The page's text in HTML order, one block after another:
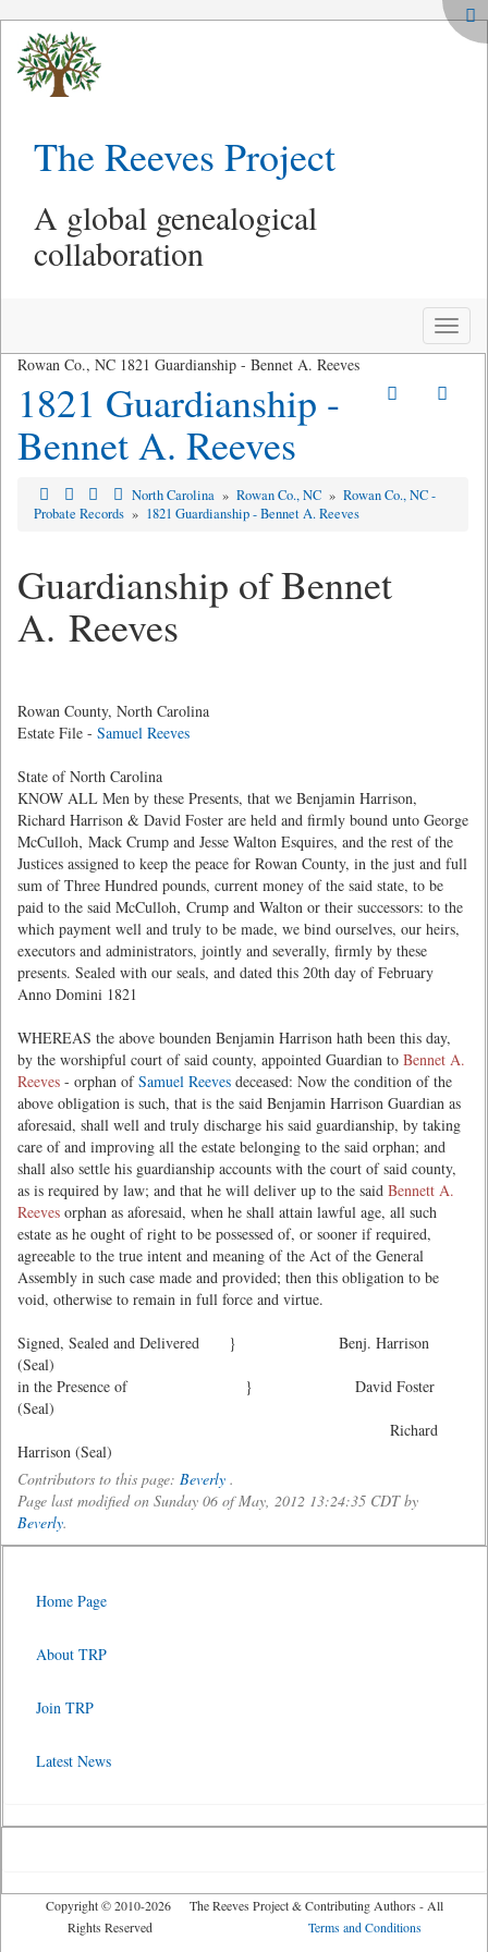
The Reeves Project
A global genealogical
collaboration
Toggle
Rowan Co., NC 1821 Guardianship - Bennet A. Reeves
1821 Guardianship -
Bennet A. Reeves
North Carolina » Rowan Co., NC » Rowan Co., NC -
Probate Records » 1821 Guardianship - Bennet A. Reeves
Guardianship of Bennet
A. Reeves
Rowan County, North Carolina
Estate File - Samuel Reeves
State of North Carolina
KNOW ALL Men by these Presents, that we Benjamin Harrison,
Richard Harrison & David Foster are held and firmly bound unto George
McCulloh‚ Mack Crump and Jesse Walton Esquires, and the rest of the
Justices assigned to keep the peace for Rowan County, in the just and full
sum of Three Hundred pounds, current money of the said state, to be
paid to the said McCulloh‚ Crump and Walton or their successors: to the
which payment well and truly to be made, we bind ourselves, our heirs,
executors and administrators, jointly and severally, firmly by these
presents. Sealed with our seals, and dated this 20th day of February
Anno Domini 1821
WHEREAS the above bounden Benjamin Harrison hath been this day,
by the worshipful court of said county, appointed Guardian to Bennet A.
Reeves - orphan ofSamuel Reeves deceased: Now the condition of the
above obligation is such, that is the said Benjamin Harrison Guardian as
aforesaid, shall well and truly discharge his said guardianship, by taking
care of and improving all the estate belonging to the said orphan; and
shall also settle his guardianship accounts with the court of said county,
as is required by law; and that he will deliver up to the said Bennett A.
Reeves orphan as aforesaid, when he shall attain lawful age, all such
estate as he ought of right to be possessed of, or sooner if required,
agreeable to the true intent and meaning of the Act of the General
Assembly in such case made and provided; then this obligation to be
void, otherwise to remain in full force and virtue.
Signed, Sealed and Delivered } Benj. Harrison
(Seal)
in the Presence of } David Foster
(Seal)
Richard
Harrison (Seal)
Contributors to this page: Beverly .
Page last modified on Sunday 06 of May, 2012 13:24:35 CDT by
Beverly.
Home Page
About TRP
Join TRP
Latest News
Copyright © 2010-2026 The Reeves Project & Contributing Authors - All
Rights Reserved Terms and Conditions